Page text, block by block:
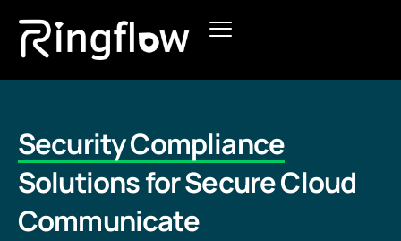
Products
Pricing
Blogs
Security Compliance
Solutions for Secure Cloud
Communicate